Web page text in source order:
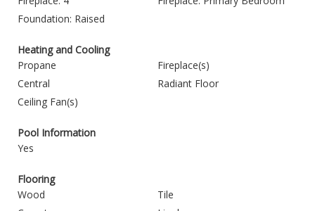
Foundation: Raised
Heating and Cooling
Propane
Fireplace(s)
Central
Radiant Floor
Ceiling Fan(s)
Pool Information
Yes
Flooring
Wood
Tile